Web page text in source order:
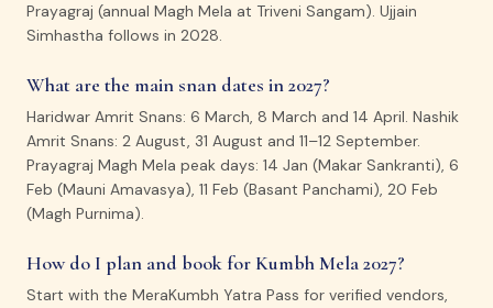
Prayagraj (annual Magh Mela at Triveni Sangam). Ujjain
Simhastha follows in 2028.
What are the main snan dates in 2027?
Haridwar Amrit Snans: 6 March, 8 March and 14 April. Nashik
Amrit Snans: 2 August, 31 August and 11–12 September.
Prayagraj Magh Mela peak days: 14 Jan (Makar Sankranti), 6
Feb (Mauni Amavasya), 11 Feb (Basant Panchami), 20 Feb
(Magh Purnima).
How do I plan and book for Kumbh Mela 2027?
Start with the MeraKumbh Yatra Pass for verified vendors,